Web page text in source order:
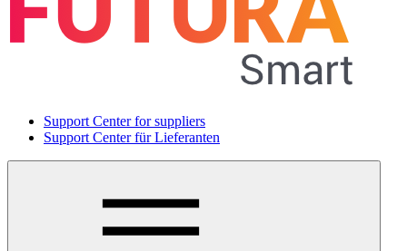
Support Center for suppliers
Support Center für Lieferanten